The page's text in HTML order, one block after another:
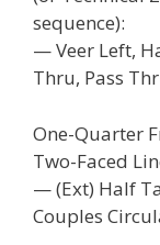
sequence):
— Veer Left,
Thru, Pass
One-Quarter
Two-Faced
— (Ext) Half
Couples